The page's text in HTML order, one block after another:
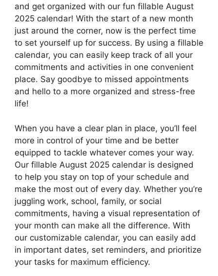
and get organized with our fun fillable August
2025 calendar! With the start of a new month
just around the corner, now is the perfect time
to set yourself up for success. By using a fillable
calendar, you can easily keep track of all your
commitments and activities in one convenient
place. Say goodbye to missed appointments
and hello to a more organized and stress-free
life!
When you have a clear plan in place, you’ll feel
more in control of your time and be better
equipped to tackle whatever comes your way.
Our fillable August 2025 calendar is designed
to help you stay on top of your schedule and
make the most out of every day. Whether you’re
juggling work, school, family, or social
commitments, having a visual representation of
your month can make all the difference. With
our customizable calendar, you can easily add
in important dates, set reminders, and prioritize
your tasks for maximum efficiency.